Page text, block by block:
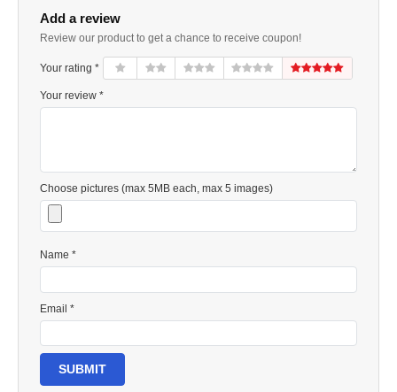
Add a review
Review our product to get a chance to receive coupon!
Your rating *
Your review *
Choose pictures (max 5MB each, max 5 images)
Name *
Email *
SUBMIT